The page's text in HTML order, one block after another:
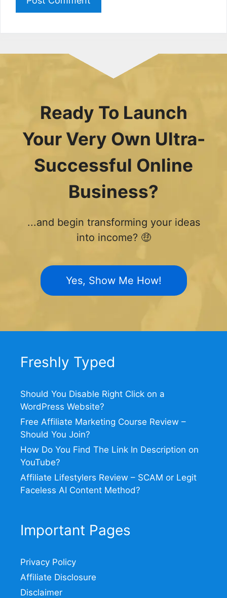
Ready To Launch
Your Very Own Ultra-
Successful Online
Business?
...and begin transforming your ideas
into income? 🤑
Yes, Show Me How!
Freshly Typed
Should You Disable Right Click on a
WordPress Website?
Free Affiliate Marketing Course Review –
Should You Join?
How Do You Find The Link In Description on
YouTube?
Affiliate Lifestylers Review – SCAM or Legit
Faceless AI Content Method?
Important Pages
Privacy Policy
Affiliate Disclosure
Disclaimer